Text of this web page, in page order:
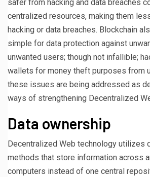
safer from hacking and data breaches
centralized resources, making them
hacking or data breaches. Blockchain
simple for data protection against
unwanted users; though not infallible;
wallets for money theft purposes from
these issues are being addressed as
ways of strengthening Decentralized
Data ownership
Decentralized Web technology utilizes
methods that store information across
computers instead of one central